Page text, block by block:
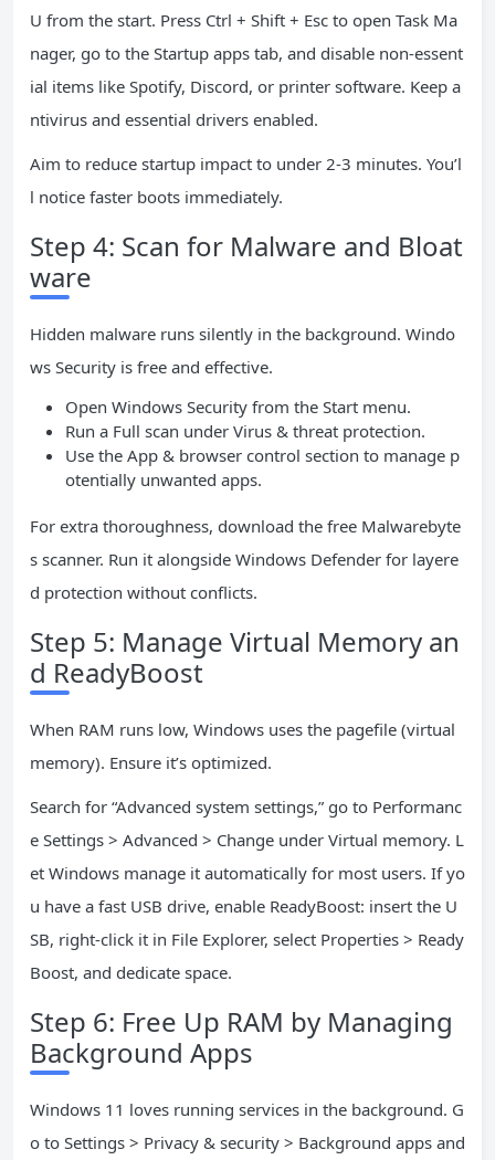
U from the start. Press Ctrl + Shift + Esc to open Task Ma
nager, go to the Startup apps tab, and disable non-essent
ial items like Spotify, Discord, or printer software. Keep a
ntivirus and essential drivers enabled.
Aim to reduce startup impact to under 2-3 minutes. You’l
l notice faster boots immediately.
Step 4: Scan for Malware and Bloat
ware
Hidden malware runs silently in the background. Windo
ws Security is free and effective.
Open Windows Security from the Start menu.
Run a Full scan under Virus & threat protection.
Use the App & browser control section to manage p
otentially unwanted apps.
For extra thoroughness, download the free Malwarebyte
s scanner. Run it alongside Windows Defender for layere
d protection without conflicts.
Step 5: Manage Virtual Memory an
d ReadyBoost
When RAM runs low, Windows uses the pagefile (virtual
memory). Ensure it’s optimized.
Search for “Advanced system settings,” go to Performanc
e Settings > Advanced > Change under Virtual memory. L
et Windows manage it automatically for most users. If yo
u have a fast USB drive, enable ReadyBoost: insert the U
SB, right-click it in File Explorer, select Properties > Ready
Boost, and dedicate space.
Step 6: Free Up RAM by Managing
Background Apps
Windows 11 loves running services in the background. G
o to Settings > Privacy & security > Background apps and